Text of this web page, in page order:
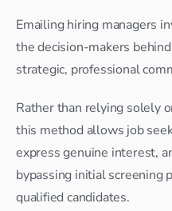
Emailing hiring managers
the decision-makers
strategic, professional
Rather than relying solely
this method allows job
express genuine interest,
bypassing initial screening
qualified candidates.